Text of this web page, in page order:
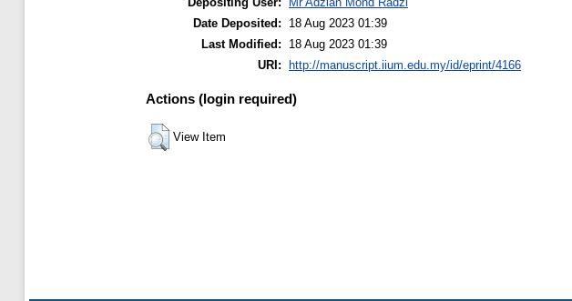
Date Deposited:
18 Aug 2023 01:39
Last Modified:
18 Aug 2023 01:39
URI:
http://manuscript.iium.edu.my/id/eprint/4166
Actions (login required)
View Item